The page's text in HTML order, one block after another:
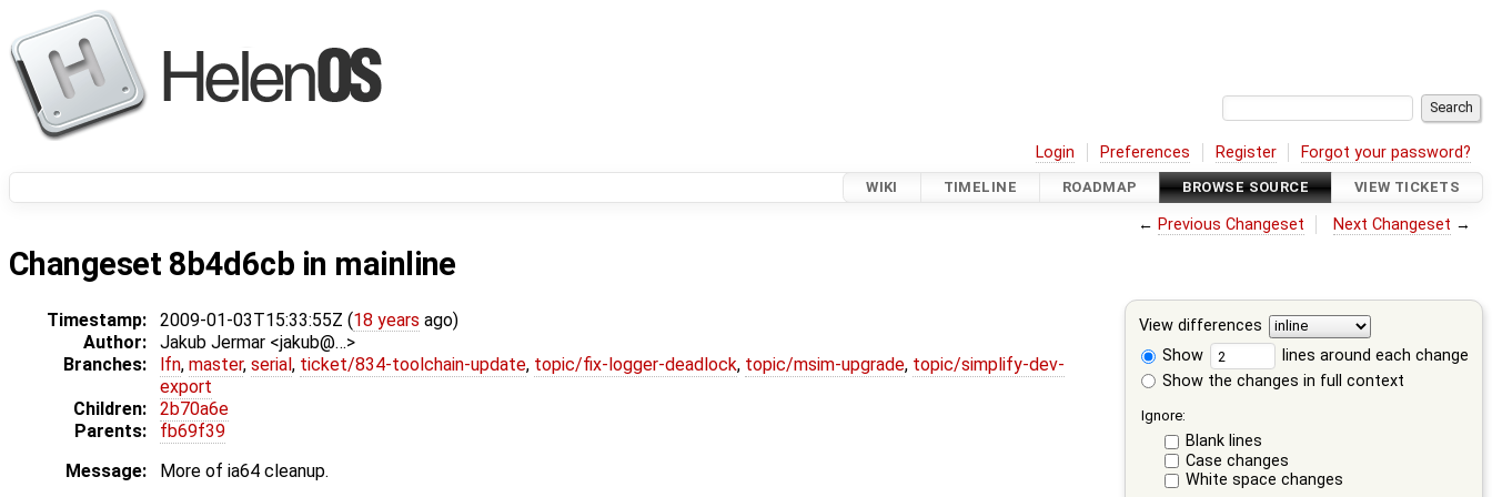
Login Preferences Register Forgot your password?
WIKI TIMELINE ROADMAP BROWSE SOURCE VIEW TICKETS
← Previous Changeset Next Changeset →
Changeset 8b4d6cb in mainline
View differences
Show
lines around each change
Show the changes in full context
Ignore:
Blank lines
Case changes
White space changes
Timestamp: 2009-01-03T15:33:55Z (18 years ago)
Author:
Jakub Jermar <jakub@…>
Branches:
lfn, master, serial , ticket/834-toolchain-update, topic/fix-logger-deadlock, topic/msim-upgrade, topic/simplify-dev-
export
Children:
2b70a6e
Parents:
fb69f39
Message:
More of ia64 cleanup.